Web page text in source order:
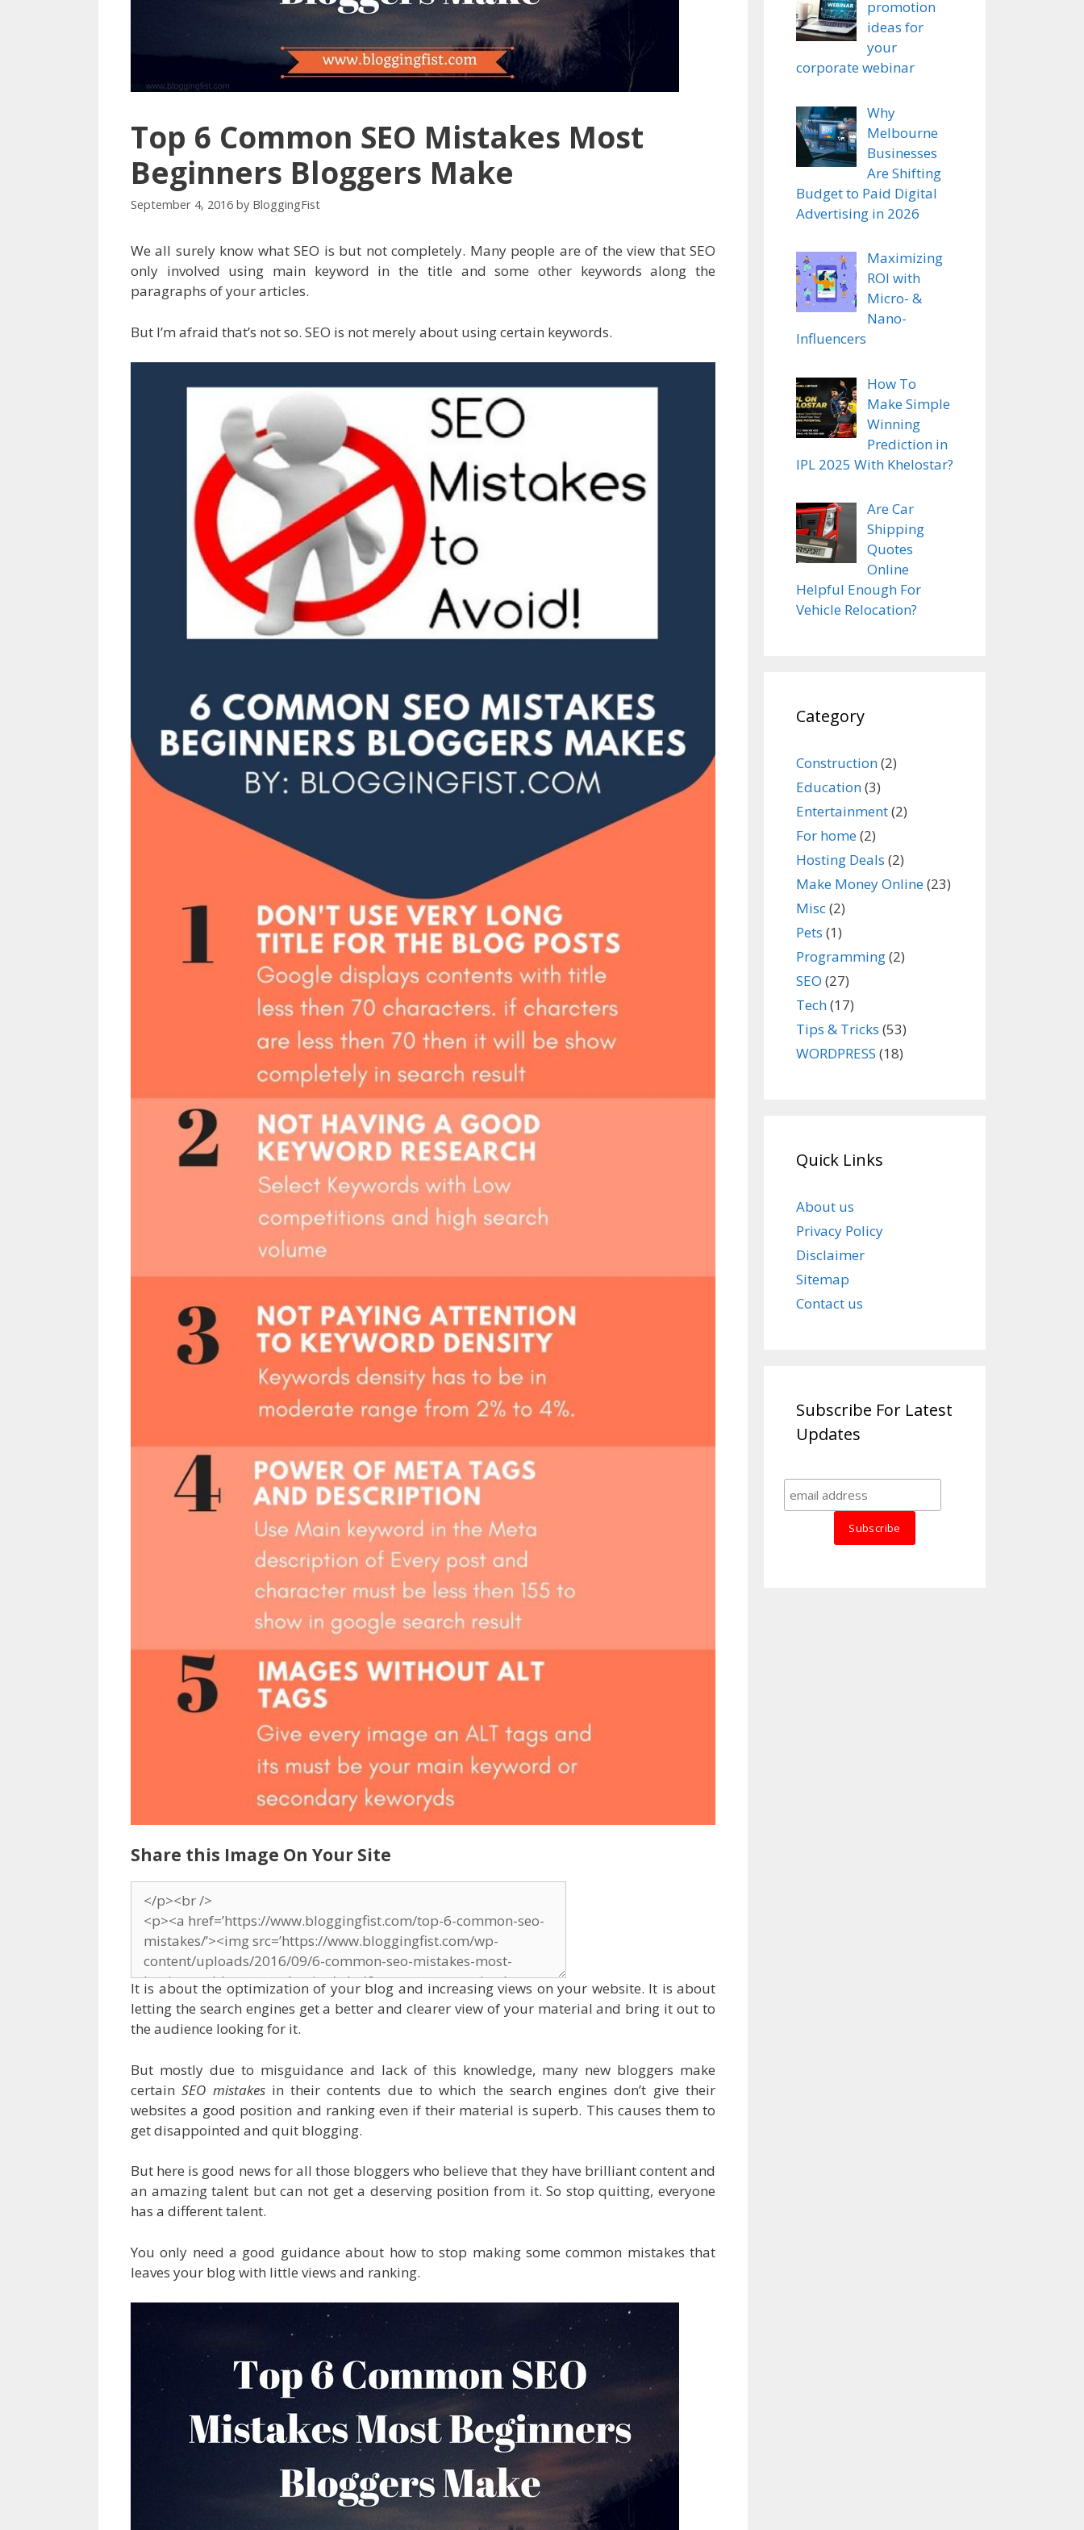
Top 6 Common SEO Mistakes Most
Beginners Bloggers Make
September 4, 2016 by BloggingFist
We all surely know what SEO is but not completely. Many people are of the view that SEO
only involved using main keyword in the title and some other keywords along the
paragraphs of your articles.
But I’m afraid that’s not so. SEO is not merely about using certain keywords.
Share this Image On Your Site
It is about the optimization of your blog and increasing views on your website. It is about
letting the search engines get a better and clearer view of your material and bring it out to
the audience looking for it.
But mostly due to misguidance and lack of this knowledge, many new bloggers make
certainSEO mistakesin their contents due to which the search engines don’t give their
websites a good position and ranking even if their material is superb. This causes them to
get disappointed and quit blogging.
But here is good news for all those bloggers who believe that they have brilliant content and
an amazing talent but can not get a deserving position from it. So stop quitting, everyone
has a different talent.
You only need a good guidance about how to stop making some common mistakes that
leaves your blog with little views and ranking.
promotion
ideas for
your
corporate webinar
Why
Melbourne
Businesses
Are Shifting
Budget to Paid Digital
Advertising in 2026
Maximizing
ROI with
Micro- &
Nano-
Influencers
How To
Make Simple
Winning
Prediction in
IPL 2025 With Khelostar?
Are Car
Shipping
Quotes
Online
Helpful Enough For
Vehicle Relocation?
Category
Construction(2)
Education(3)
Entertainment(2)
For home(2)
Hosting Deals (2)
Make Money Online(23)
Misc(2)
Pets (1)
Programming(2)
SEO (27)
Tech(17)
Tips & Tricks (53)
WORDPRESS (18)
Quick Links
About us
Privacy Policy
Disclaimer
Sitemap
Contact us
Subscribe For Latest
Updates